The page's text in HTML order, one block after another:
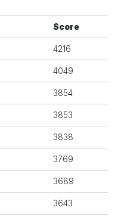
Score
4216
4049
3854
3853
3838
3769
3689
3643